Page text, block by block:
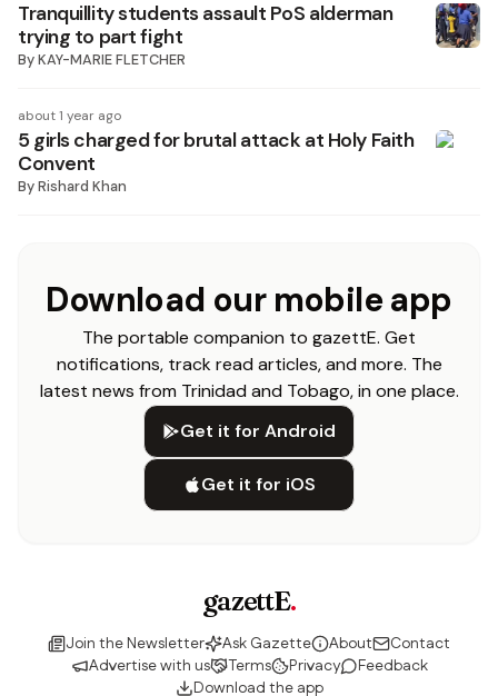
Tranquillity students assault PoS alderman
trying to part fight
ByKAY-MARIE FLETCHER
about 1 year ago
5 girls charged for brutal attack at Holy Faith
Convent
ByRishard Khan
Download our mobile app
The portable companion to gazettE. Get
notifications, track read articles, and more. The
latest news from Trinidad and Tobago, in one place.
Get it for Android
Get it for iOS
gazettE.
Join the Newsletter Ask Gazette About
Contact
Advertise with us
Terms Privacy
Feedback
Download the app